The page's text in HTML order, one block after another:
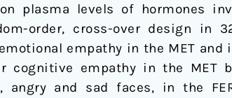
plasma levels of hormones
order, cross-over design in
empathy in the MET and
cognitive empathy in the
and sad faces, in the